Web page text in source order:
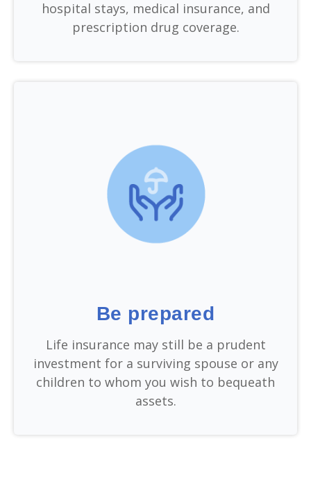
hospital stays, medical insurance, and
prescription drug coverage.
Be prepared
Life insurance may still be a prudent
investment for a surviving spouse or any
children to whom you wish to bequeath
assets.